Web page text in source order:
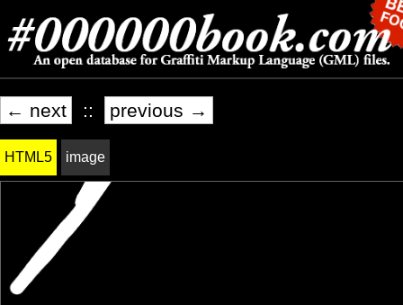
← next :: previous →
HTML5 image